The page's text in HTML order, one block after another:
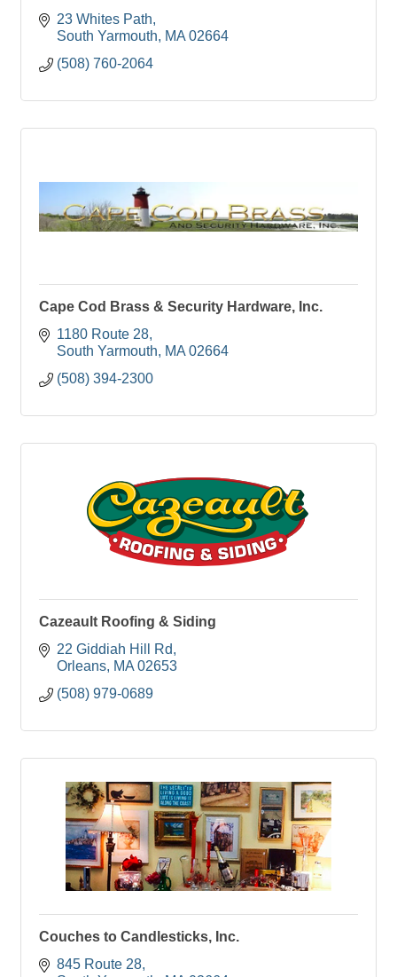
23 Whites Path
South Yarmouth
MA 02664
(508) 760-2064
Cape Cod Brass & Security Hardware, Inc.
1180 Route 28
South Yarmouth
MA 02664
(508) 394-2300
Cazeault Roofing & Siding
22 Giddiah Hill Rd
Orleans MA 02653
(508) 979-0689
Couches to Candlesticks, Inc.
845 Route 28